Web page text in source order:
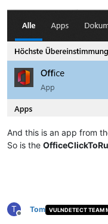
And this is an app from
So is the
T
Offline
Tom VULNDETECT TEAM